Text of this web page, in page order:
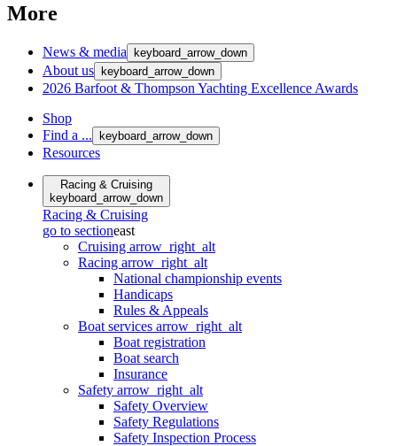
More
News & media keyboard_arrow_down
About us keyboard_arrow_down
2026 Barfoot & Thompson Yachting Excellence Awards
Shop
Find a ...
keyboard_arrow_down
Resources
Racing & Cruising
keyboard_arrow_down
Racing & Cruising
go to sectioneast
Cruising arrow_right_alt
Racing arrow_right_alt
National championship events
Handicaps
Rules & Appeals
Boat services arrow_right_alt
Boat registration
Boat search
Insurance
Safety arrow_right_alt
Safety Overview
Safety Regulations
Safety Inspection Process